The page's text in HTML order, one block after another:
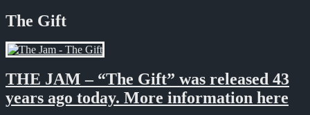
The Gift
THE JAM – “The Gift” was released 43
years ago today. More information here